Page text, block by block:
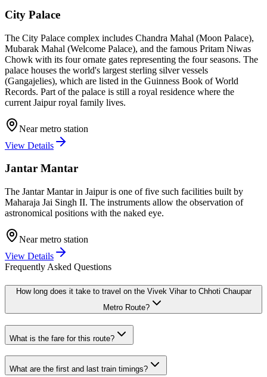
City Palace
The City Palace complex includes Chandra Mahal (Moon Palace),
Mubarak Mahal (Welcome Palace), and the famous Pritam Niwas
Chowk with its four ornate gates representing the four seasons. The
palace houses the world's largest sterling silver vessels
(Gangajelies), which are listed in the Guinness Book of World
Records. Part of the palace is still a royal residence where the
current Jaipur royal family lives.
Near metro station
View Details
Jantar Mantar
The Jantar Mantar in Jaipur is one of five such facilities built by
Maharaja Jai Singh II. The instruments allow the observation of
astronomical positions with the naked eye.
Near metro station
View Details
Frequently Asked Questions
How long does it take to travel on the Vivek Viharto Chhoti Chaupar
Metro Route?
What is the fare for this route?
What are the first and last train timings?